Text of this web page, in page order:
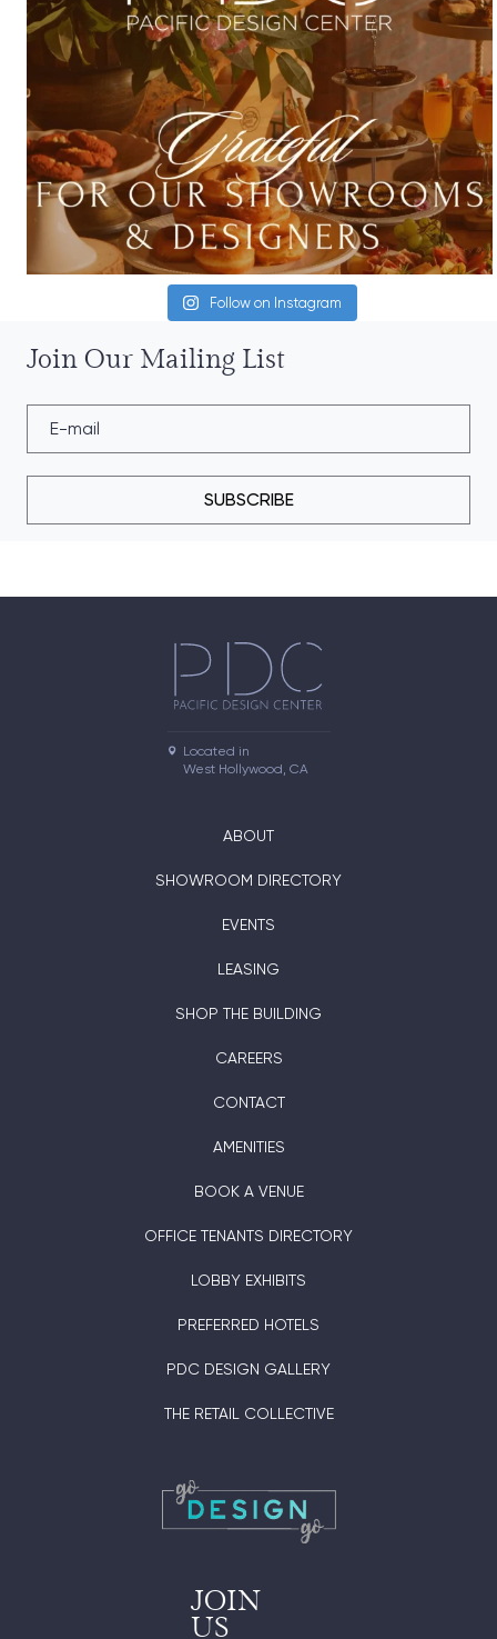
Follow on Instagram
Join Our Mailing List
SUBSCRIBE
Located in
West Hollywood, CA
ABOUT
SHOWROOM DIRECTORY
EVENTS
LEASING
SHOP THE BUILDING
CAREERS
CONTACT
AMENITIES
BOOK A VENUE
OFFICE TENANTS DIRECTORY
LOBBY EXHIBITS
PREFERRED HOTELS
PDC DESIGN GALLERY
THE RETAIL COLLECTIVE
JOIN
US